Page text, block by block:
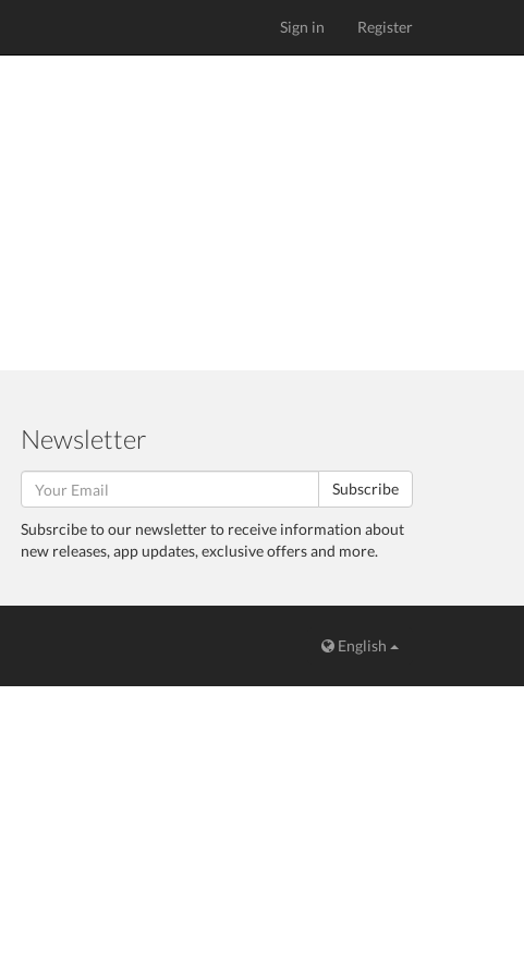
Sign in Register
Newsletter
Subscribe
Subsrcibe to our newsletter to receive information about
new releases, app updates, exclusive offers and more.
English